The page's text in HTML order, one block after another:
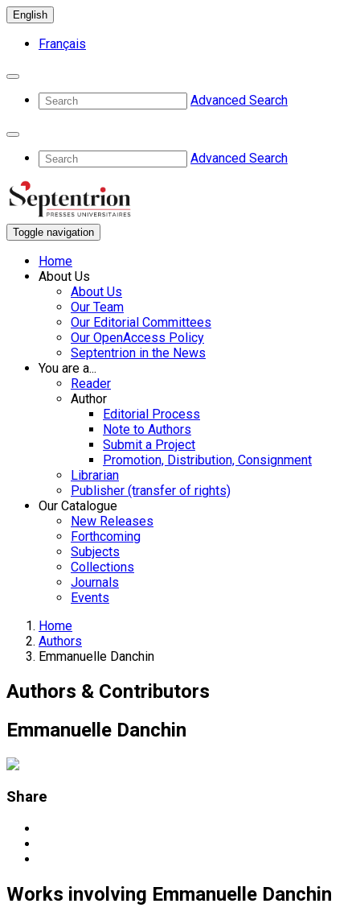
English
Français
Advanced Search
Advanced Search
Toggle navigation
Home
About Us
About Us
Our Team
Our Editorial Committees
Our OpenAccess Policy
Septentrion in the News
You are a...
Reader
Author
Editorial Process
Note to Authors
Submit a Project
Promotion, Distribution, Consignment
Librarian
Publisher (transfer of rights)
Our Catalogue
New Releases
Forthcoming
Subjects
Collections
Journals
Events
Home
Authors
Emmanuelle Danchin
Authors & Contributors
Emmanuelle Danchin
Share
Works involving Emmanuelle Danchin